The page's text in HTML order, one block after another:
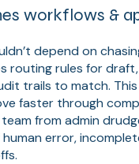
workflows &
depend on
routing rules for
trails to match.
faster through
from admin
error,